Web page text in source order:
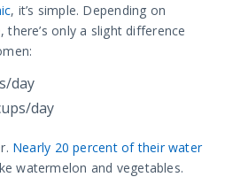
, it’s simple. Depending on
only a slight difference
day
day
Nearly 20 percent of their water
watermelon and vegetables.